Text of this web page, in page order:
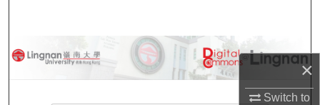
×
Switch to
Browse Collections